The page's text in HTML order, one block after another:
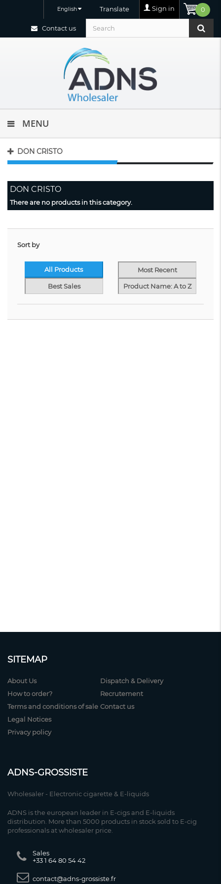
0
Sign in
Translate
English
Contact us
MENU
DON CRISTO
DON CRISTO
There are no products in this category.
Sort by
All Products Most Recent
Best Sales Product Name: A to Z
SITEMAP
About Us
How to order?
Terms and conditions of sale
Legal Notices
Privacy policy
Dispatch & Delivery
Recrutement
Contact us
ADNS-GROSSISTE
Wholesaler - Electronic cigarette & E-liquids
ADNS is the european leader in E-cigs and E-liquids
distribution. More than 5000 products in stock sold to E-cig
professionals at wholesaler price.
Sales
+33 1 64 80 54 42
contact@adns-grossiste.fr